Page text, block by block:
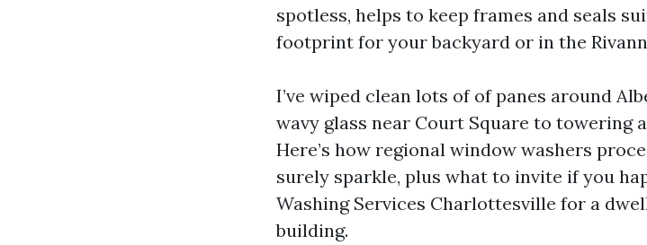
spotless, helps to keep frames and seals
footprint for your backyard or in the
I’ve wiped clean lots of of panes around
wavy glass near Court Square to
Here’s how regional window washers
surely sparkle, plus what to invite if you
Washing Services Charlottesville for a
building.